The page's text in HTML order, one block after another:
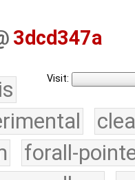
3dcd347a
Visit:
forall-